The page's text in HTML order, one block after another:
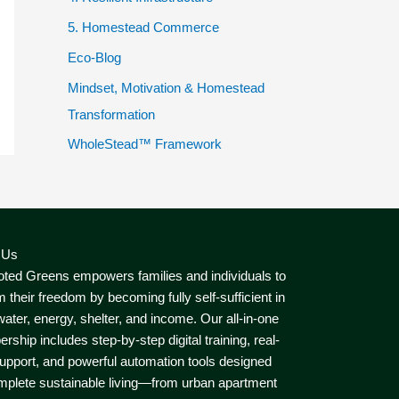
5. Homestead Commerce
Eco-Blog
Mindset, Motivation & Homestead
Transformation
WholeStead™ Framework
Greens empowers families and individuals to
their freedom by becoming fully self-sufficient in
energy, shelter, and income. Our all-in-one
includes step-by-step digital training, real-
and powerful automation tools designed
sustainable living—from urban apartment